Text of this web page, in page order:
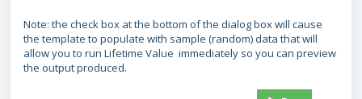
Note: the check box at the bottom of the dialog box will cause
the template to populate with sample (random) data that will
allow you to run Lifetime Value immediately so you can preview
the output produced.